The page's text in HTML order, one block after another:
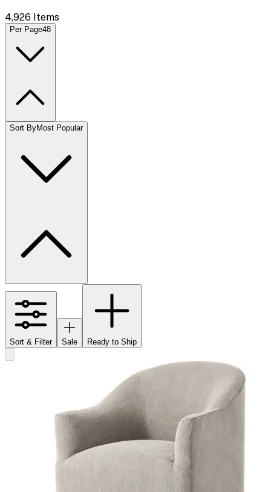
4,926 Items
Per Page48
Sort ByMost Popular
Sort & Filter Sale Ready to Ship